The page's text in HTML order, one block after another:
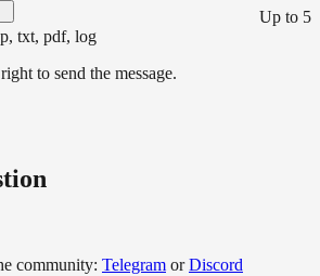
Up to 5
txt, pdf, log
to send the message.
community: Telegram orDiscord